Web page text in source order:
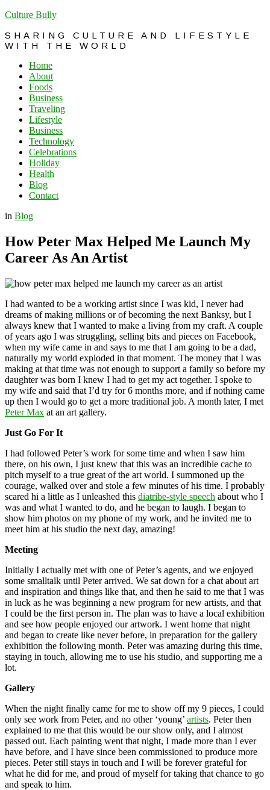
Culture Bully
SHARING CULTURE AND LIFESTYLE
WITH THE WORLD
Home
About
Foods
Business
Traveling
Lifestyle
Business
Technology
Celebrations
Holiday
Health
Blog
Contact
in Blog
How Peter Max Helped Me Launch My
Career As An Artist
I had wanted to be a working artist since I was kid, I never had
dreams of making millions or of becoming the next Banksy, but I
always knew that I wanted to make a living from my craft. A couple
of years ago I was struggling, selling bits and pieces on Facebook,
when my wife came in and says to me that I am going to be a dad,
naturally my world exploded in that moment. The money that I was
making at that time was not enough to support a family so before my
daughter was born I knew I had to get my act together. I spoke to
my wife and said that I’d try for 6 months more, and if nothing came
up then I would go to get a more traditional job. A month later, I met
Peter Max at an art gallery.
Just Go For It
I had followed Peter’s work for some time and when I saw him
there, on his own, I just knew that this was an incredible cache to
pitch myself to a true great of the art world. I summoned up the
courage, walked over and stole a few minutes of his time. I probably
scared hi a little as I unleashed this diatribe-style speech about who I
was and what I wanted to do, and he began to laugh. I began to
show him photos on my phone of my work, and he invited me to
meet him at his studio the next day, amazing!
Meeting
Initially I actually met with one of Peter’s agents, and we enjoyed
some smalltalk until Peter arrived. We sat down for a chat about art
and inspiration and things like that, and then he said to me that I was
in luck as he was beginning a new program for new artists, and that
I could be the first person in. The plan was to have a local exhibition
and see how people enjoyed our artwork. I went home that night
and began to create like never before, in preparation for the gallery
exhibition the following month. Peter was amazing during this time,
staying in touch, allowing me to use his studio, and supporting me a
lot.
Gallery
When the night finally came for me to show off my 9 pieces, I could
only see work from Peter, and no other ‘young’ artists. Peter then
explained to me that this would be our show only, and I almost
passed out. Each painting went that night, I made more than I ever
have before, and I have since been commissioned to produce more
pieces. Peter still stays in touch and I will be forever grateful for
what he did for me, and proud of myself for taking that chance to go
and speak to him.